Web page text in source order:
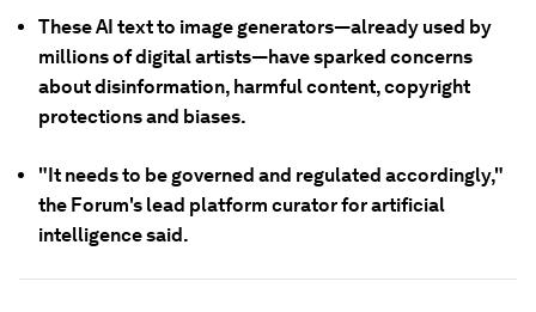
These AI text to image generators—already used by
millions of digital artists—have sparked concerns
about disinformation, harmful content, copyright
protections and biases.
"It needs to be governed and regulated accordingly,"
the Forum's lead platform curator for artificial
intelligence said.